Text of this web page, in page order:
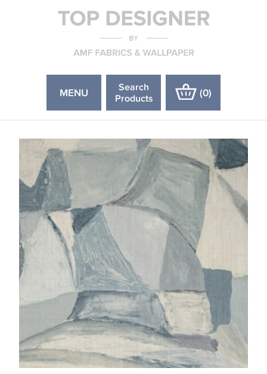
MENU
Search
Products
(0)